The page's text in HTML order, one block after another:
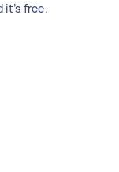
free.